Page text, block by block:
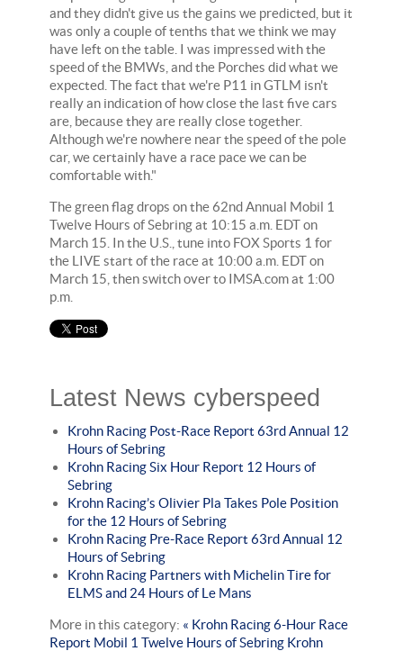
and they didn't give us the gains we predicted, but it
was only a couple of tenths that we think we may
have left on the table. I was impressed with the
speed of the BMWs, and the Porches did what we
expected. The fact that we're P11 in GTLM isn't
really an indication of how close the last five cars
are, because they are really close together.
Although we're nowhere near the speed of the pole
car, we certainly have a race pace we can be
comfortable with."
The green flag drops on the 62nd Annual Mobil 1
Twelve Hours of Sebring at 10:15 a.m. EDT on
March 15. In the U.S., tune into FOX Sports 1 for
the LIVE start of the race at 10:00 a.m. EDT on
March 15, then switch over to IMSA.com at 1:00
p.m.
Latest News cyberspeed
Krohn Racing Post-Race Report 63rd Annual 12
Hours of Sebring
Krohn Racing Six Hour Report 12 Hours of
Sebring
Krohn Racing’s Olivier Pla Takes Pole Position
for the 12 Hours of Sebring
Krohn Racing Pre-Race Report 63rd Annual 12
Hours of Sebring
Krohn Racing Partners with Michelin Tire for
ELMS and 24 Hours of Le Mans
More in this category: « Krohn Racing 6-Hour Race
Report Mobil 1 Twelve Hours of Sebring Krohn